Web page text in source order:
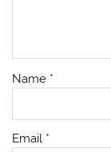
Name *
Email *